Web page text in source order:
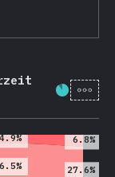
[de-
2020
27.6%
4.9% 6.8%